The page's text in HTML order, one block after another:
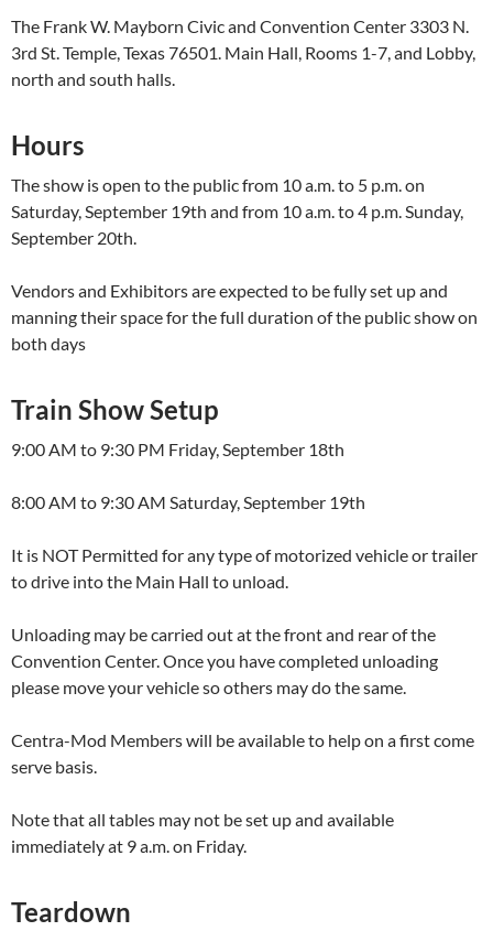
The Frank W. Mayborn Civic and Convention Center 3303 N.
3rd St. Temple, Texas 76501. Main Hall, Rooms 1-7, and Lobby,
north and south halls.
Hours
The show is open to the public from 10 a.m. to 5 p.m. on
Saturday, September 19th and from 10 a.m. to 4 p.m. Sunday,
September 20th.
Vendors and Exhibitors are expected to be fully set up and
manning their space for the full duration of the public show on
both days
Train Show Setup
9:00 AM to 9:30 PM Friday, September 18th
8:00 AM to 9:30 AM Saturday, September 19th
It is NOT Permitted for any type of motorized vehicle or trailer
to drive into the Main Hall to unload.
Unloading may be carried out at the front and rear of the
Convention Center. Once you have completed unloading
please move your vehicle so others may do the same.
Centra-Mod Members will be available to help on a first come
serve basis.
Note that all tables may not be set up and available
immediately at 9 a.m. on Friday.
Teardown